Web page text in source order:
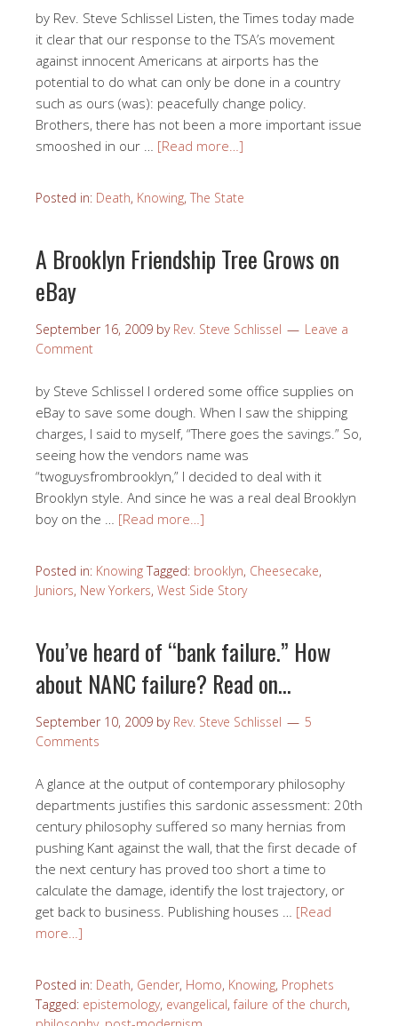
by Rev. Steve Schlissel Listen, the Times today made
it clear that our response to the TSA’s movement
against innocent Americans at airports has the
potential to do what can only be done in a country
such as ours (was): peacefully change policy.
Brothers, there has not been a more important issue
smooshed in our … [Read more…]
Posted in: Death, Knowing, The State
A Brooklyn Friendship Tree Grows on
eBay
September 16, 2009 by Rev. Steve Schlissel
Leave a
Comment
by Steve Schlissel I ordered some office supplies on
eBay to save some dough. When I saw the shipping
charges, I said to myself, “There goes the savings.” So,
seeing how the vendors name was
“twoguysfrombrooklyn,” I decided to deal with it
Brooklyn style. And since he was a real deal Brooklyn
boy on the … [Read more…]
Posted in: Knowing Tagged: brooklyn, Cheesecake,
Juniors, New Yorkers, West Side Story
You’ve heard of “bank failure.” How
about NANC failure? Read on…
September 10, 2009 by Rev. Steve Schlissel
5
Comments
A glance at the output of contemporary philosophy
departments justifies this sardonic assessment: 20th
century philosophy suffered so many hernias from
pushing Kant against the wall, that the first decade of
the next century has proved too short a time to
calculate the damage, identify the lost trajectory, or
get back to business. Publishing houses … [Read
more…]
Posted in: Death, Gender, Homo, Knowing, Prophets
Tagged: epistemology, evangelical,failure of the church,